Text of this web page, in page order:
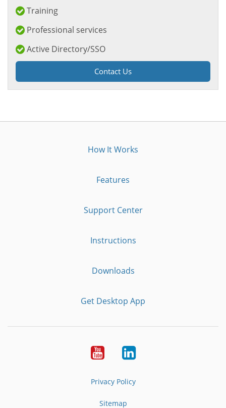
Training
Professional services
Active Directory/SSO
Contact Us
How It Works
Features
Support Center
Instructions
Downloads
Get Desktop App
YoutubeLinkedIn
Privacy Policy
Sitemap